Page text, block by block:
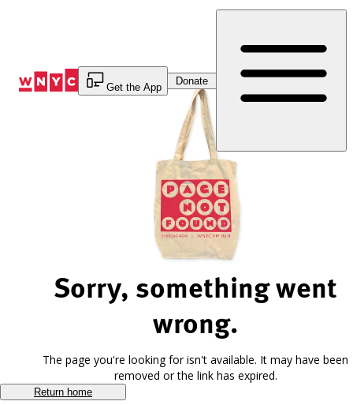
Get the App
Donate
Sorry, something went
wrong.
The page you're looking for isn't available. It may have been
removed or the link has expired.
Return home